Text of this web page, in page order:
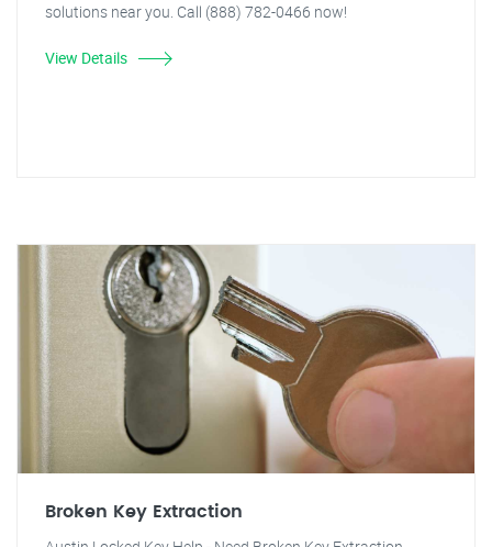
solutions near you. Call (888) 782-0466 now!
View Details
Broken Key Extraction